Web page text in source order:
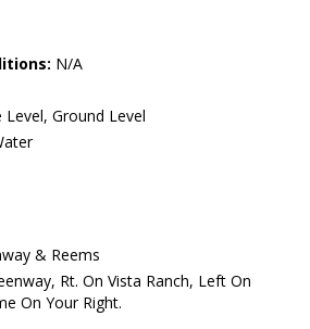
N/A
Level, Ground Level
& Reems
Rt. On Vista Ranch, Left On
On Your Right.